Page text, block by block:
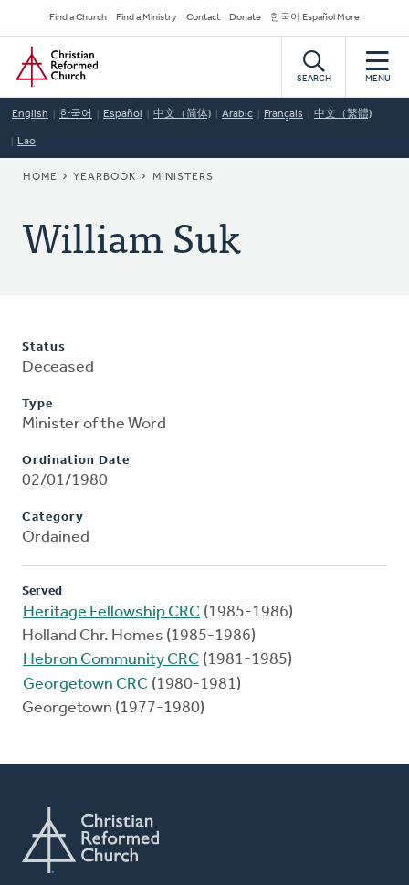
to
main
content
Secondary
Navigation
Find a Church Find a Ministry Contact Donate 한국어 Español More
Home
SEARCH MENU
English 한국어 Español 中文（简体) Arabic Français 中文（繁體)
Lao
BREADCRUMB
HOME YEARBOOK MINISTERS
William Suk
Status
Deceased
Type
Minister of the Word
Ordination Date
02/01/1980
Category
Ordained
Served
Heritage Fellowship CRC (1985-1986)
Holland Chr. Homes (1985-1986)
Hebron Community CRC (1981-1985)
Georgetown CRC (1980-1981)
Georgetown (1977-1980)